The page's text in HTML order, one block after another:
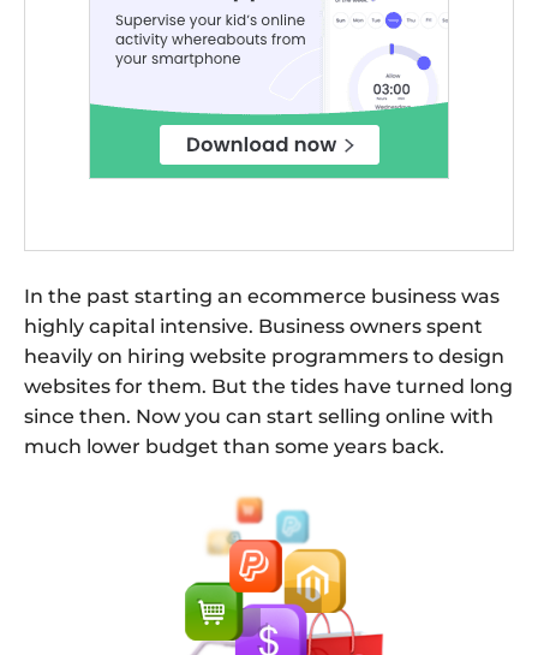
In the past starting an ecommerce business was
highly capital intensive. Business owners spent
heavily on hiring website programmers to design
websites for them. But the tides have turned long
since then. Now you can start selling online with
much lower budget than some years back.